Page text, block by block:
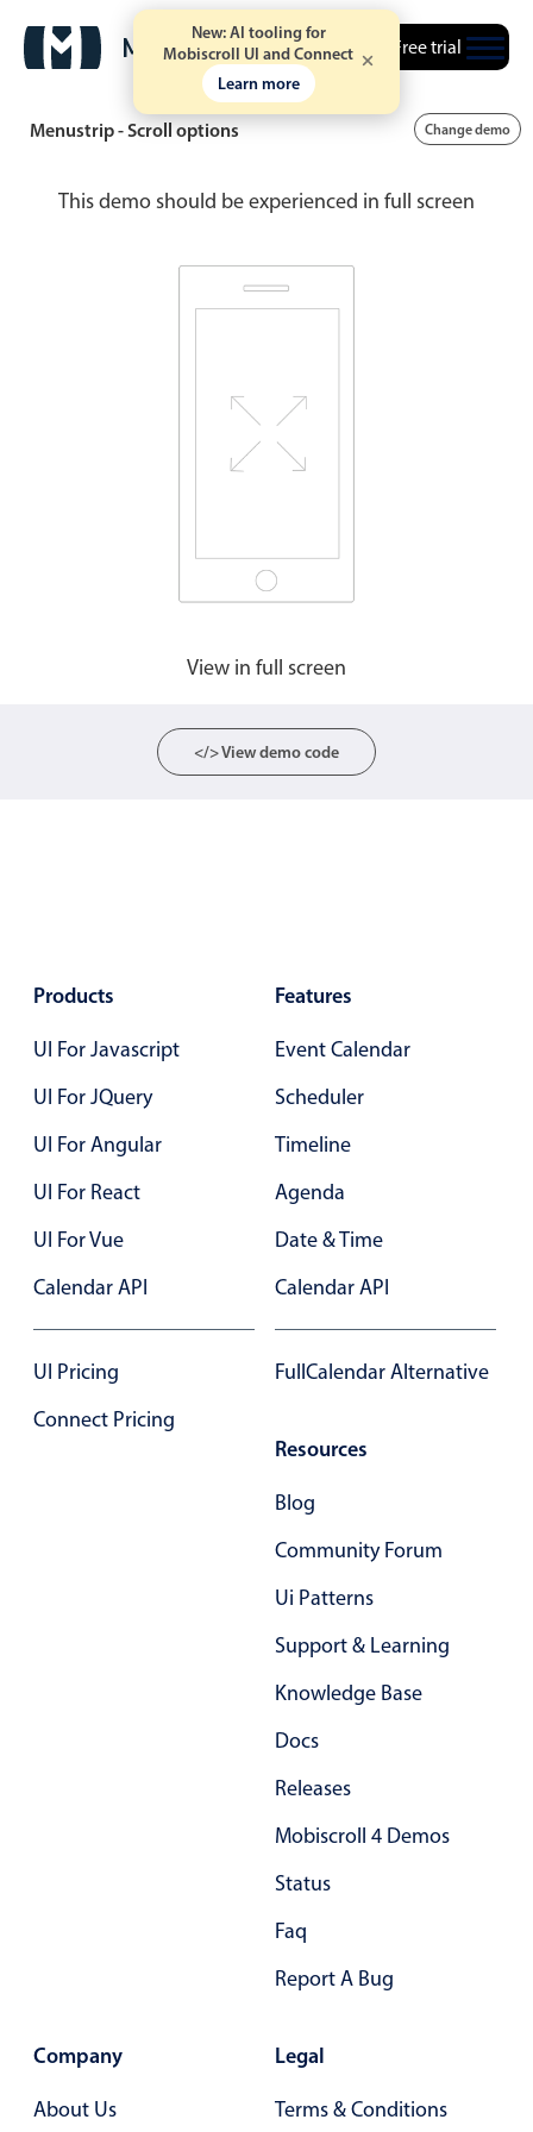
New: AI tooling for
Mobiscroll UI and Connect
Learn more
Free trial
Menustrip - Scroll options Change demo
This demo should be experienced in full screen
View in full screen
</> View demo code
Products
UI For Javascript
UI For JQuery
UI For Angular
UI For React
UI For Vue
Calendar API
UI Pricing
Connect Pricing
Features
Event Calendar
Scheduler
Timeline
Agenda
Date & Time
Calendar API
FullCalendar Alternative
Resources
Blog
Community Forum
Ui Patterns
Support & Learning
Knowledge Base
Docs
Releases
Mobiscroll 4 Demos
Status
Faq
Report A Bug
Company
About Us
Legal
Terms & Conditions